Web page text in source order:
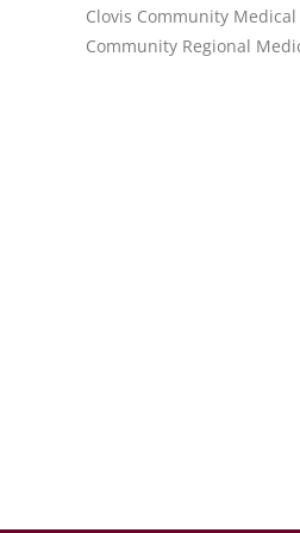
Clovis Community
Community Regional